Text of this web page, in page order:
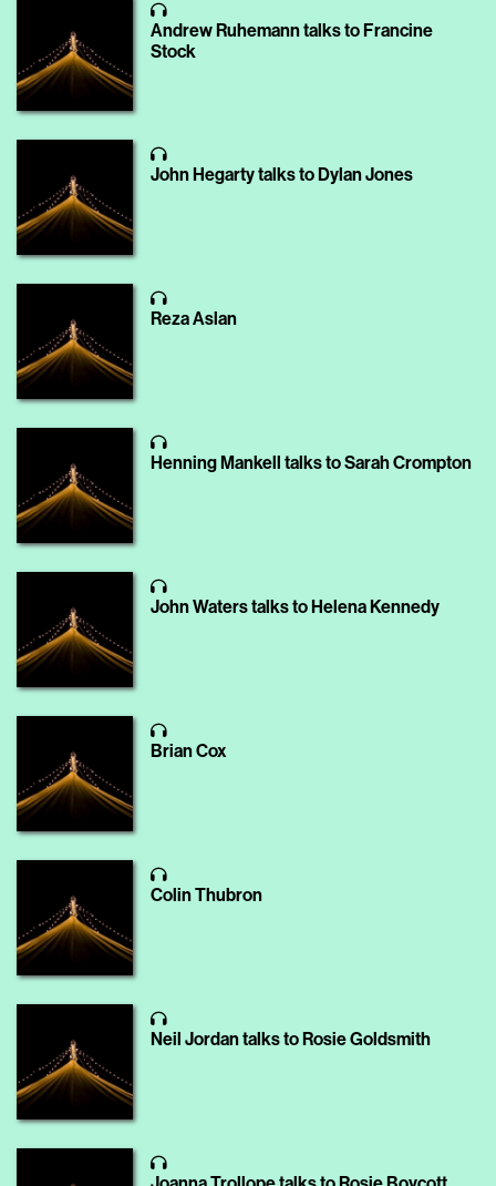
Andrew Ruhemann talks to Francine
Stock
John Hegarty talks to Dylan Jones
Reza Aslan
Henning Mankell talks to Sarah Crompton
John Waters talks to Helena Kennedy
Brian Cox
Colin Thubron
Neil Jordan talks to Rosie Goldsmith